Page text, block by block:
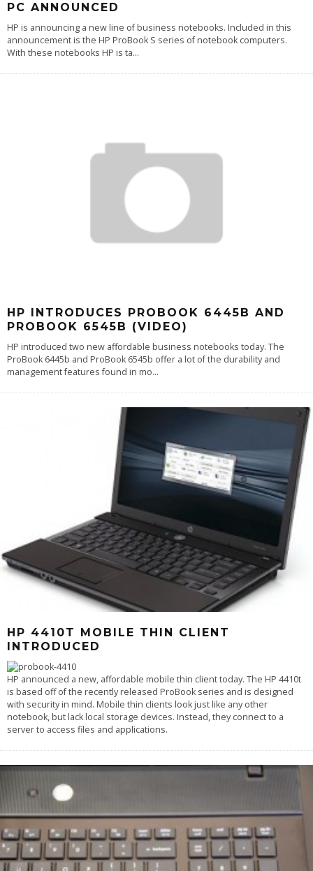
PC ANNOUNCED
HP is announcing a new line of business notebooks. Included in this
announcement is the HP ProBook S series of notebook computers.
With these notebooks HP is ta...
HP INTRODUCES PROBOOK 6445B AND
PROBOOK 6545B (VIDEO)
HP introduced two new affordable business notebooks today. The
ProBook 6445b and ProBook 6545b offer a lot of the durability and
management features found in mo...
HP 4410T MOBILE THIN CLIENT
INTRODUCED
HP announced a new, affordable mobile thin client today. The HP 4410t
is based off of the recently released ProBook series and is designed
with security in mind. Mobile thin clients look just like any other
notebook, but lack local storage devices. Instead, they connect to a
server to access files and applications.